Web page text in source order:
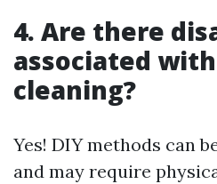
4. Are there
associated
cleaning?
Yes! DIY methods can
and may require